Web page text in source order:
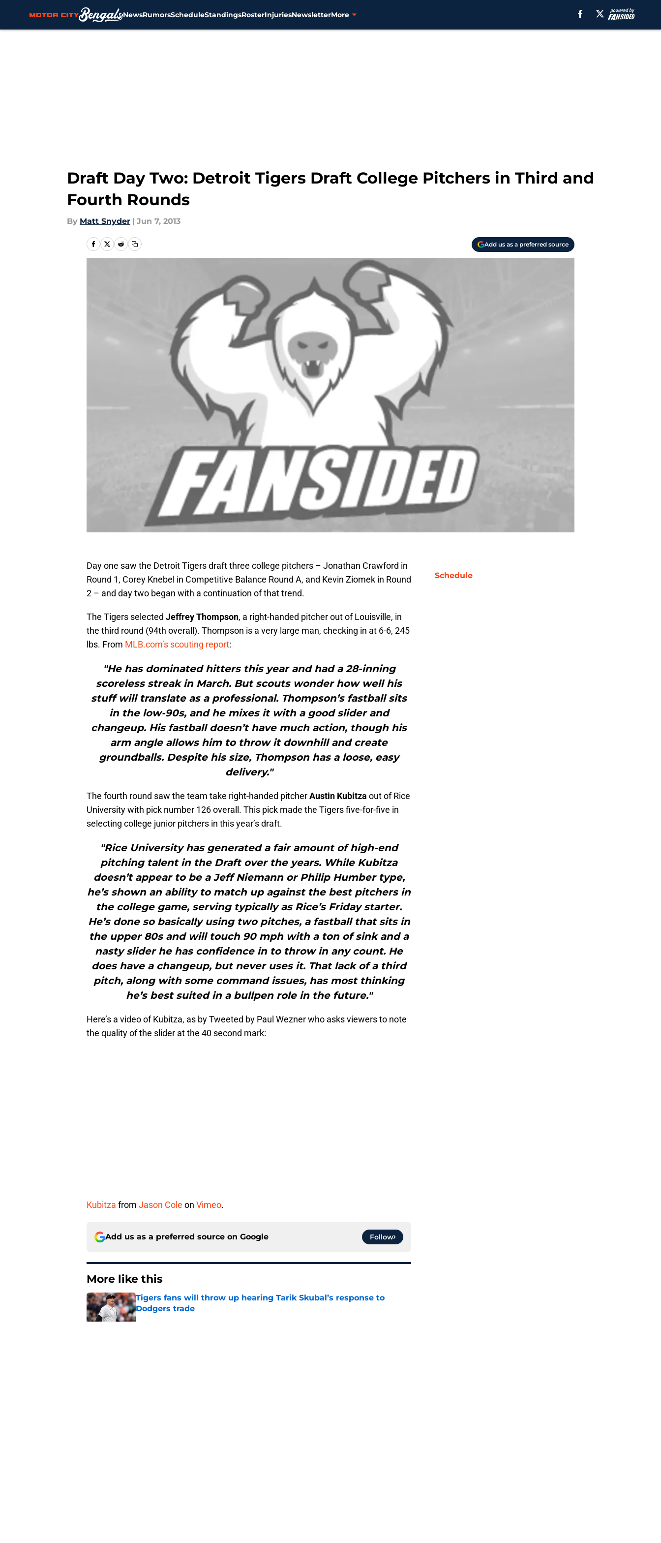
NewsRumorsScheduleStandingsRosterInjuriesNewsletterMore
Draft Day Two: Detroit Tigers Draft College Pitchers in Third and
Fourth Rounds
By Matt Snyder | Jun 7, 2013
Add us as a preferred source
Day one saw the Detroit Tigers draft three college pitchers – Jonathan Crawford in
Round 1, Corey Knebel in Competitive Balance Round A, and Kevin Ziomek in Round
2 – and day two began with a continuation of that trend.
The Tigers selected Jeffrey Thompson, a right-handed pitcher out of Louisville, in
the third round (94th overall). Thompson is a very large man, checking in at 6-6, 245
lbs. From MLB.com’s scouting report:
"He has dominated hitters this year and had a 28-inning
scoreless streak in March. But scouts wonder how well his
stuff will translate as a professional. Thompson’s fastball sits
in the low-90s, and he mixes it with a good slider and
changeup. His fastball doesn’t have much action, though his
arm angle allows him to throw it downhill and create
groundballs. Despite his size, Thompson has a loose, easy
delivery."
The fourth round saw the team take right-handed pitcherAustin Kubitza out of Rice
University with pick number 126 overall. This pick made the Tigers five-for-five in
selecting college junior pitchers in this year’s draft.
"Rice University has generated a fair amount of high-end
pitching talent in the Draft over the years. While Kubitza
doesn’t appear to be a Jeff Niemann or Philip Humber type,
he’s shown an ability to match up against the best pitchers in
the college game, serving typically as Rice’s Friday starter.
He’s done so basically using two pitches, a fastball that sits in
the upper 80s and will touch 90 mph with a ton of sink and a
nasty slider he has confidence in to throw in any count. He
does have a changeup, but never uses it. That lack of a third
pitch, along with some command issues, has most thinking
he’s best suited in a bullpen role in the future."
Here’s a video of Kubitza, as by Tweeted by Paul Wezner who asks viewers to note
the quality of the slider at the 40 second mark:
Kubitza from Jason Cole on Vimeo.
Add us as a preferred source on Google Follow
More like this
Tigers fans will throw up hearing Tarik Skubal’s response to
Dodgers trade
Published by on Invalid Date
Schedule